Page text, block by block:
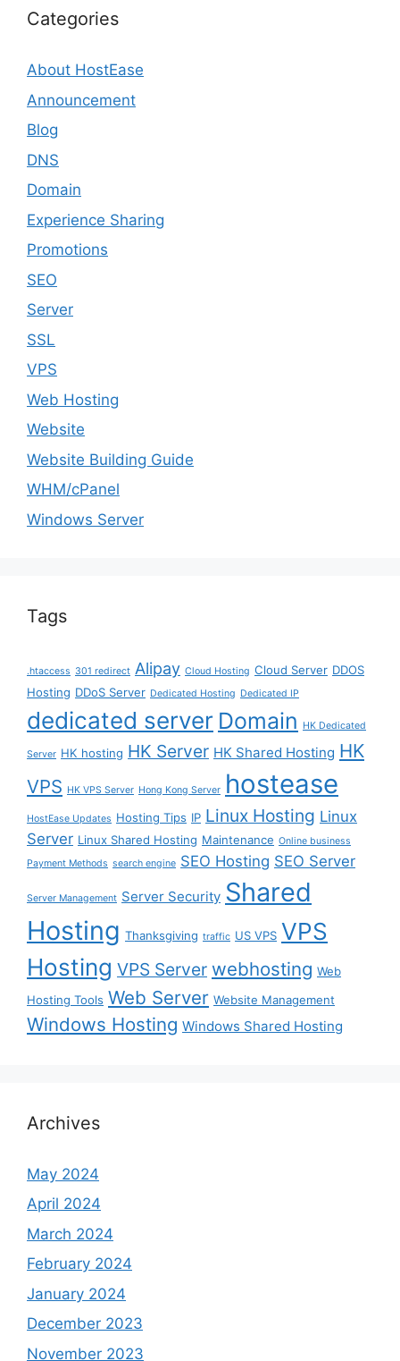
Categories
About HostEase
Announcement
Blog
DNS
Domain
Experience Sharing
Promotions
SEO
Server
SSL
VPS
Web Hosting
Website
Website Building Guide
WHM/cPanel
Windows Server
Tags
.htaccess 301 redirect Alipay Cloud Hosting Cloud Server DDOS
Hosting DDoS Server Dedicated Hosting Dedicated IP
dedicated server Domain HK Dedicated
Server HK hosting HK Server HK Shared Hosting HK
VPS HK VPS Server Hong Kong Server hostease
HostEase Updates Hosting Tips IP Linux Hosting Linux
Server Linux Shared Hosting Maintenance Online business
Payment Methods search engine SEO Hosting SEO Server
Server Management Server Security Shared
Hosting Thanksgiving traffic US VPS VPS
Hosting VPS Server webhosting Web
Hosting Tools Web Server Website Management
Windows Hosting Windows Shared Hosting
Archives
May 2024
April 2024
March 2024
February 2024
January 2024
December 2023
November 2023